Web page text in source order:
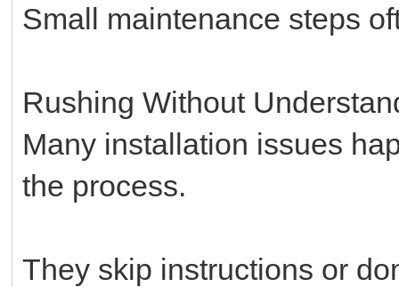
Small maintenance steps
Rushing Without
Many installation issues
the process.
They skip instructions or